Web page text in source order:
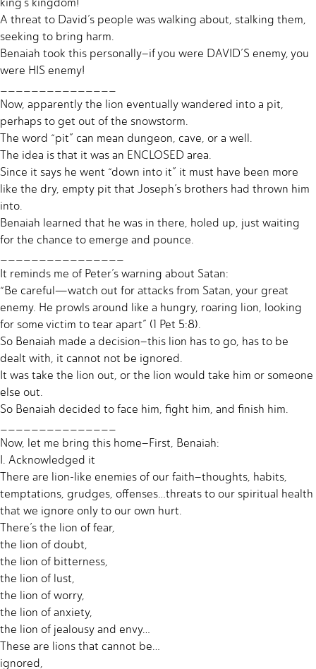
A threat to David’s people was walking about, stalking them,
seeking to bring harm.
Benaiah took this personally–if you were DAVID’S enemy, you
were HIS enemy!
Now, apparently the lion eventually wandered into a pit,
perhaps to get out of the snowstorm.
The word “pit” can mean dungeon, cave, or a well.
The idea is that it was an ENCLOSED area.
Since it says he went “down into it” it must have been more
like the dry, empty pit that Joseph’s brothers had thrown him
into.
Benaiah learned that he was in there, holed up, just waiting
for the chance to emerge and pounce.
It reminds me of Peter’s warning about Satan:
“Be careful—watch out for attacks from Satan, your great
enemy. He prowls around like a hungry, roaring lion, looking
for some victim to tear apart” (1 Pet 5:8).
So Benaiah made a decision–this lion has to go, has to be
dealt with, it cannot not be ignored.
It was take the lion out, or the lion would take him or someone
else out.
So Benaiah decided to face him, fight him, and finish him.
Now, let me bring this home–First, Benaiah:
I. Acknowledged it
There are lion-like enemies of our faith–thoughts, habits,
temptations, grudges, offenses…threats to our spiritual health
that we ignore only to our own hurt.
There’s the lion of fear,
the lion of doubt,
the lion of bitterness,
the lion of lust,
the lion of worry,
the lion of anxiety,
the lion of jealousy and envy…
These are lions that cannot be…
ignored,